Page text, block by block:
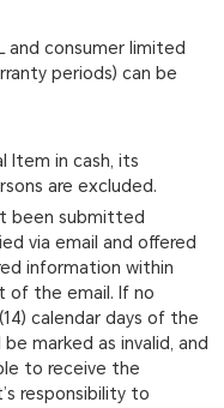
and consumer limited
periods) can be
Item in cash, its
are excluded.
been submitted
via email and offered
information within
of the email. If no
calendar days of the
marked as invalid, and
to receive the
responsibility to